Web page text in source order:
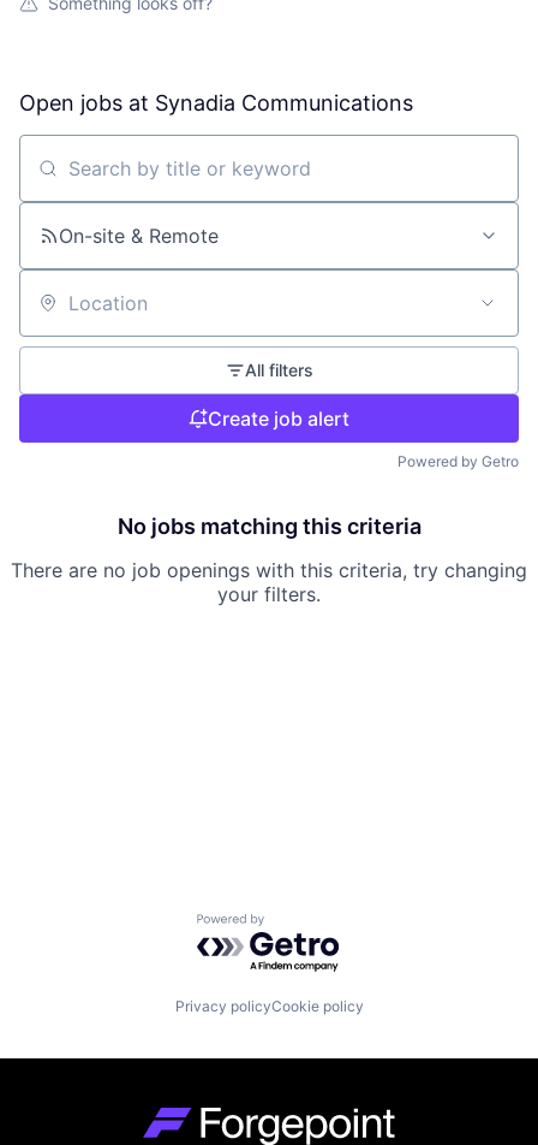
Open jobs at Synadia Communications
Search by title or keyword
On-site & Remote
Location
All filters
Create job alert
Powered by Getro
No jobs matching this criteria
There are no job openings with this criteria, try changing
your filters.
Powered by Getro.com
Privacy policyCookie policy